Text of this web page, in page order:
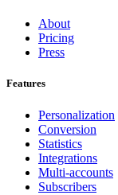
About
Pricing
Press
Features
Personalization
Conversion
Statistics
Integrations
Multi-accounts
Subscribers